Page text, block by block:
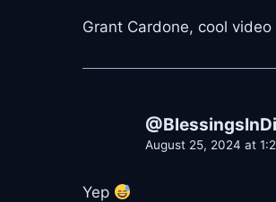
Grant Cardone, cool
August 25, 2024 at
Yep